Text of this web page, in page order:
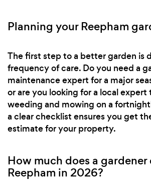
Planning your Reepham
The first step to a better garden is
frequency of care. Do you need a
maintenance expert for a major
or are you looking for a local expert
weeding and mowing on a
a clear checklist ensures you get
estimate for your property.
How much does a gardener
Reepham in 2026?